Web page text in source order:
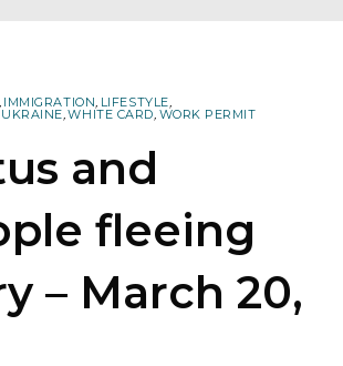
, IMMIGRATION, LIFESTYLE,
UKRAINE,WHITE CARD, WORK PERMIT
and
fleeing
– March 20,